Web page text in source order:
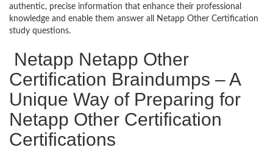
authentic, precise information that enhance their professional
knowledge and enable them answer all Netapp Other Certification
study questions.
Netapp Netapp Other
Certification Braindumps – A
Unique Way of Preparing for
Netapp Other Certification
Certifications